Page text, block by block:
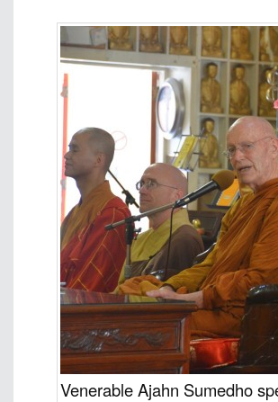
Venerable Ajahn Sumedho